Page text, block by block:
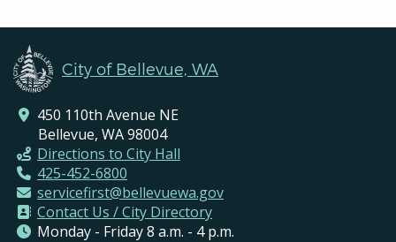
City of Bellevue, WA
450 110th Avenue NE
Bellevue, WA 98004
Directions to City Hall
425-452-6800
servicefirst@bellevuewa.gov
Contact Us / City Directory
Monday - Friday 8 a.m. - 4 p.m.